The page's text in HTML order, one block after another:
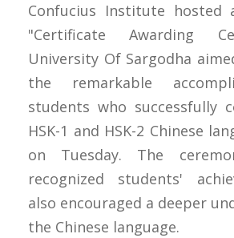
Confucius Institute hosted
"Certificate Awarding
University Of Sargodha
the remarkable
students who successfully
HSK-1 and HSK-2 Chinese
on Tuesday. The
recognized students'
also encouraged a deeper
the Chinese language.